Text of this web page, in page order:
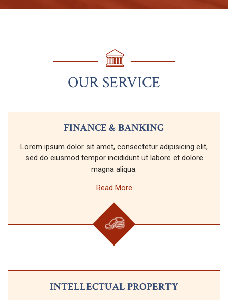
OUR SERVICE
FINANCE & BANKING
Lorem ipsum dolor sit amet, consectetur adipisicing elit,
sed do eiusmod tempor incididunt ut labore et dolore
magna aliqua.
Read More
INTELLECTUAL PROPERTY